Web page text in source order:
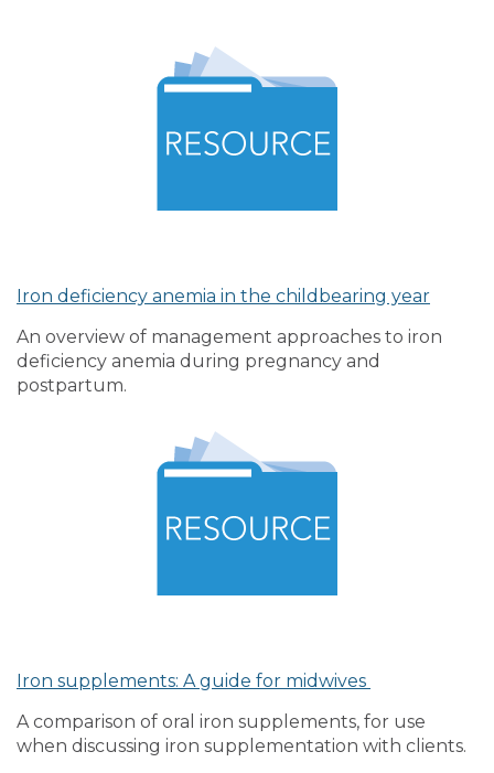
Iron deficiency anemia in the childbearing year
An overview of management approaches to iron
deficiency anemia during pregnancy and
postpartum.
Iron supplements: A guide for midwives
A comparison of oral iron supplements, for use
when discussing iron supplementation with clients.